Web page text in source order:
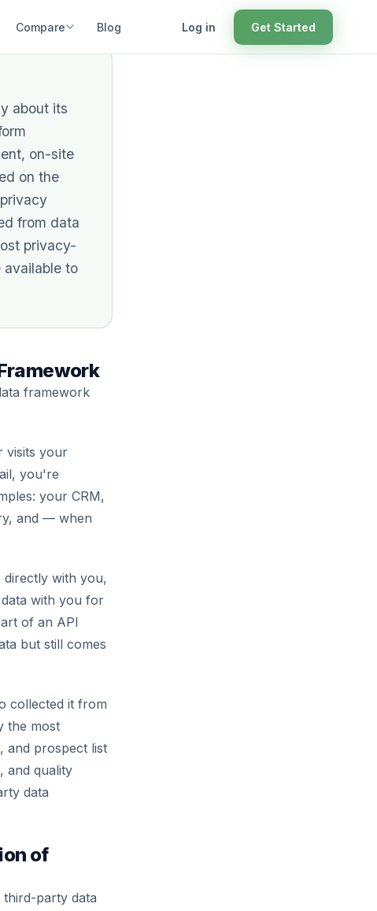
Compare Blog Log in Get Started
about its
on-site
on the
from data
privacy-
available to
framework
visits your
you're
your CRM,
and — when
directly with you,
with you for
of an API
but still comes
collected it from
the most
and prospect list
and quality
data
of
party data